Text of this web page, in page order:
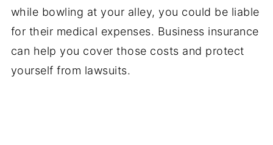
while bowling at your alley, you could be liable
for their medical expenses. Business insurance
can help you cover those costs and protect
yourself from lawsuits.